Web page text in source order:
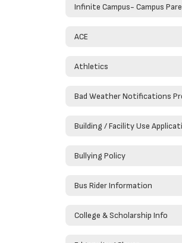
Infinite Campus- Campus
ACE
Athletics
Building / Facility Use
Bullying Policy
Bus Rider Information
College & Scholarship Info